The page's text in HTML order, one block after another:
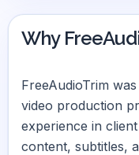
Why
FreeAudioTrim
video production
experience in
content, subtitles,